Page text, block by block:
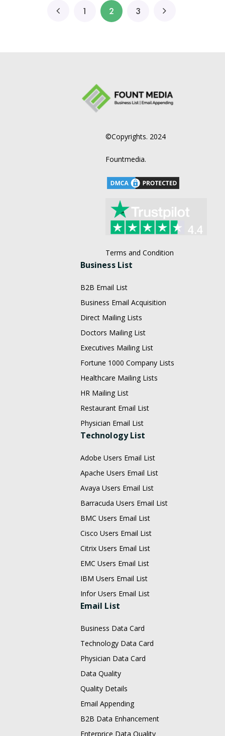
1 2 3
©Copyrights. 2024
Fountmedia.
Terms and Condition
Business List
B2B Email List
Business Email Acquisition
Direct Mailing Lists
Doctors Mailing List
Executives Mailing List
Fortune 1000 Company Lists
Healthcare Mailing Lists
HR Mailing List
Restaurant Email List
Physician Email List
Technology List
Adobe Users Email List
Apache Users Email List
Avaya Users Email List
Barracuda Users Email List
BMC Users Email List
Cisco Users Email List
Citrix Users Email List
EMC Users Email List
IBM Users Email List
Infor Users Email List
Email List
Business Data Card
Technology Data Card
Physician Data Card
Data Quality
Quality Details
Email Appending
B2B Data Enhancement
Enterprice Data Quality